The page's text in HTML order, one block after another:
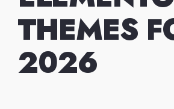
THEMES
2026